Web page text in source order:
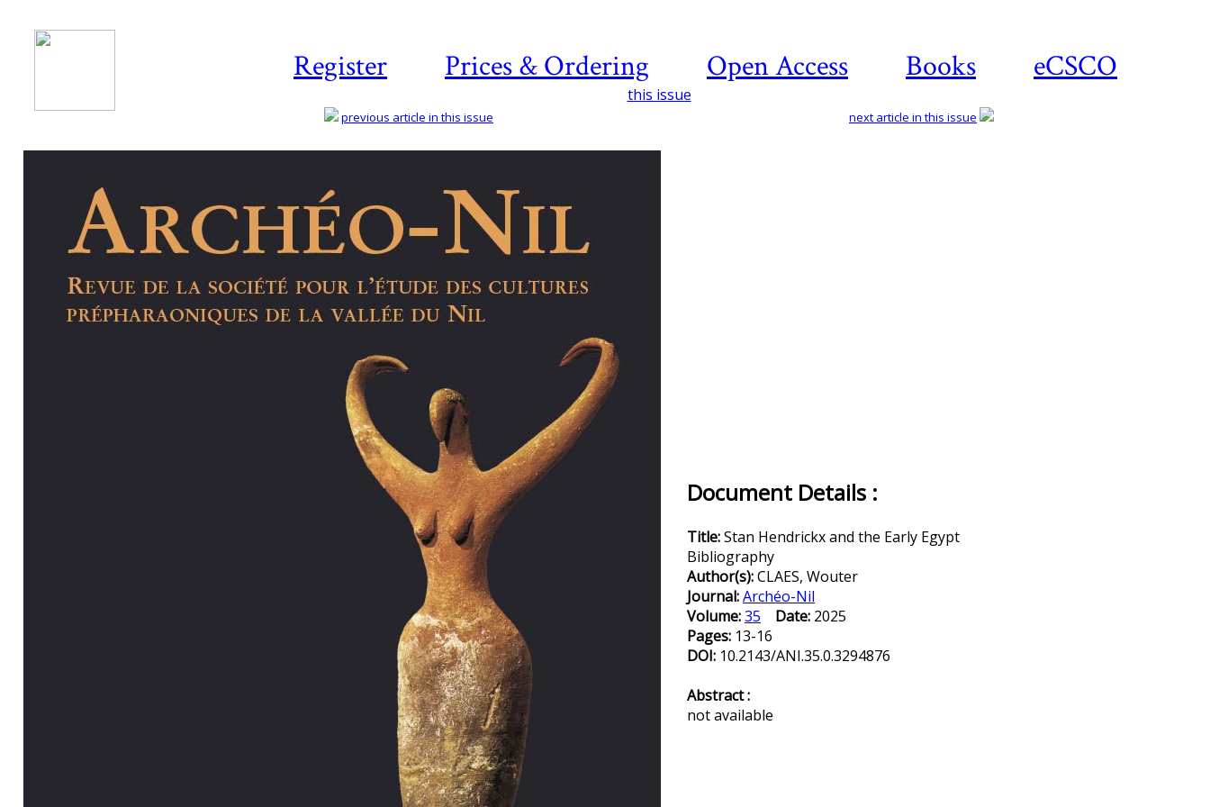
Register Prices & Ordering Open Access Books eCSCO
this issue
previous article in this issue next article in this issue
Document Details :
Title:Stan Hendrickx and the Early Egypt
Bibliography
Author(s):CLAES, Wouter
Journal:Archéo-Nil
Volume:35 Date: 2025
Pages: 13-16
DOI: 10.2143/ANI.35.0.3294876
Abstract :
not available